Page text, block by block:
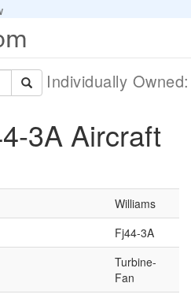
Individually
3A Aircraft
Williams
Fj44-3A
Turbine-
Fan